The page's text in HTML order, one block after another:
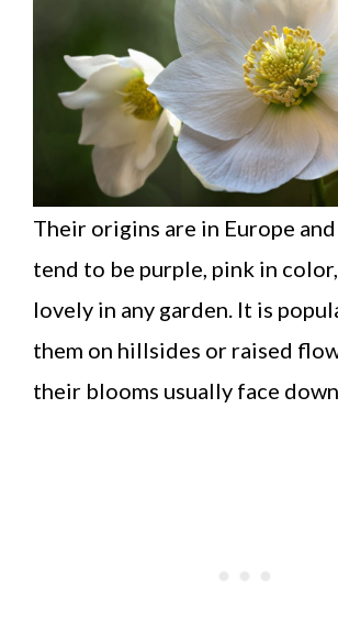
Their origins are in Europe and
tend to be purple, pink in
lovely in any garden. It is
them on hillsides or raised
their blooms usually face